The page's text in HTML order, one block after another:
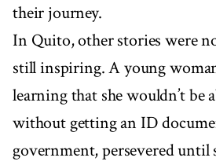
their journey.
In Quito, other stories were
still inspiring. A young
learning that she wouldn’t be
without getting an ID
government, persevered until